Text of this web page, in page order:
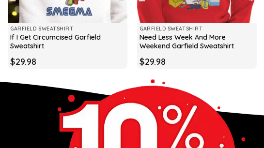
GARFIELD SWEATSHIRT
If I Get Circumcised Garfield
Sweatshirt
$29.98
GARFIELD SWEATSHIRT
Need Less Week And More
Weekend Garfield Sweatshirt
$29.98